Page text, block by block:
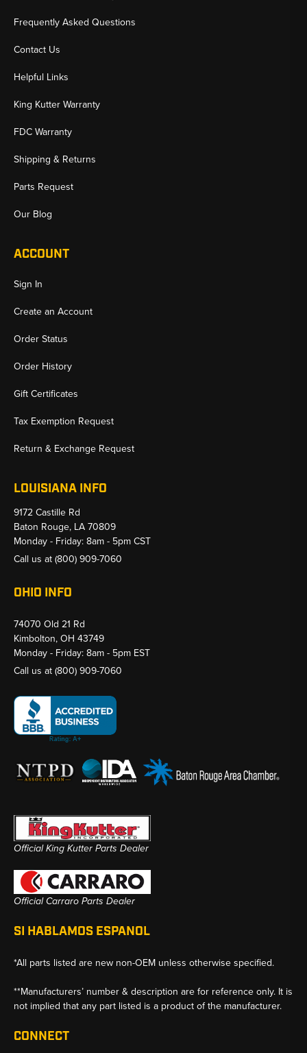
Frequently Asked Questions
Contact Us
Helpful Links
King Kutter Warranty
FDC Warranty
Shipping & Returns
Parts Request
Our Blog
ACCOUNT
Sign In
Create an Account
Order Status
Order History
Gift Certificates
Tax Exemption Request
Return & Exchange Request
LOUISIANA INFO
9172 Castille Rd
Baton Rouge, LA 70809
Monday - Friday: 8am - 5pm CST
Call us at(800) 909-7060
OHIO INFO
74070 Old 21 Rd
Kimbolton, OH 43749
Monday - Friday: 8am - 5pm EST
Call us at(800) 909-7060
Official King Kutter Parts Dealer
Official Carraro Parts Dealer
SI HABLAMOS ESPANOL
*All parts listed are new non-OEM unless otherwise specified.
**Manufacturers’ number & description are for reference only. It is
not implied that any part listed is a product of the manufacturer.
CONNECT